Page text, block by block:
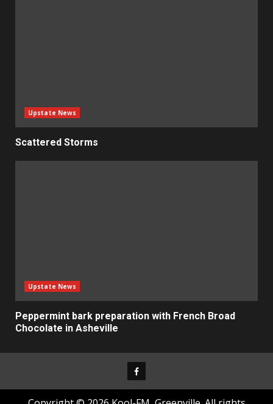
Upstate News
Scattered Storms
Upstate News
Peppermint bark preparation with French Broad
Chocolate in Asheville
Facebook